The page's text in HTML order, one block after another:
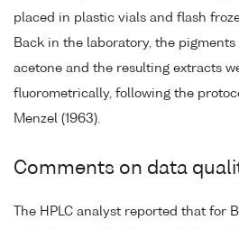
placed in plastic vials and flash
Back in the laboratory, the
acetone and the resulting extracts
fluorometrically, following the
Menzel (1963).
Comments on data
The HPLC analyst reported that for